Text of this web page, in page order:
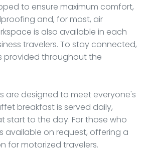
to ensure maximum comfort,
and, for most, air
is also available in each
travelers. To stay connected,
provided throughout the
are designed to meet everyone's
breakfast is served daily,
start to the day. For those who
available on request, offering a
for motorized travelers.